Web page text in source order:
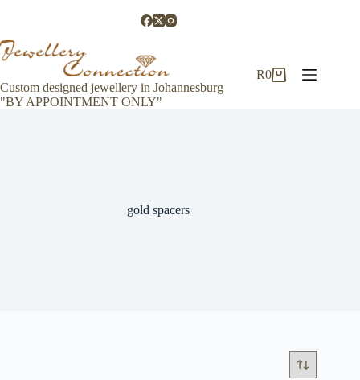
Custom designed jewellery in Johannesburg
"BY APPOINTMENT ONLY"
Shopping
R0
gold spacers